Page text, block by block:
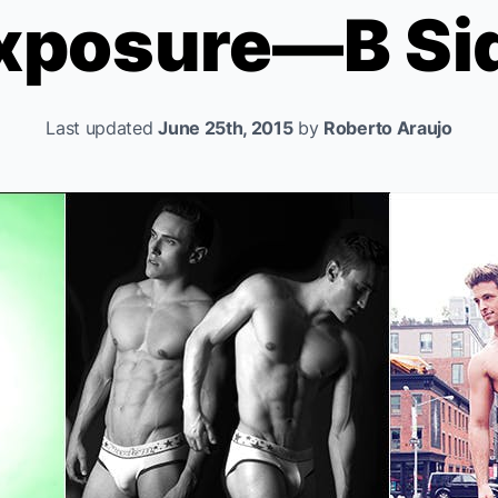
Last updatedJune 25th, 2015by Roberto Araujo